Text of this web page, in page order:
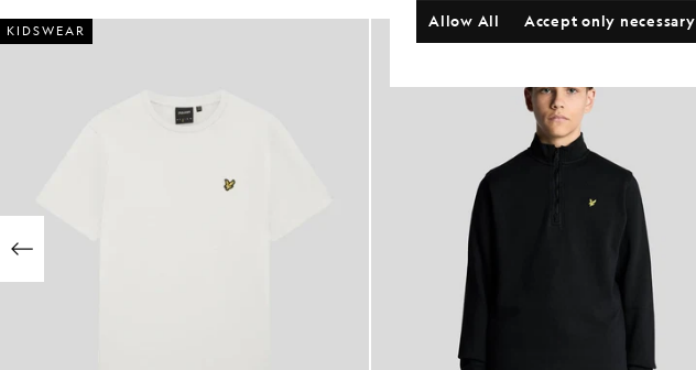
KIDSWEAR
Accept only necessary
Allow All